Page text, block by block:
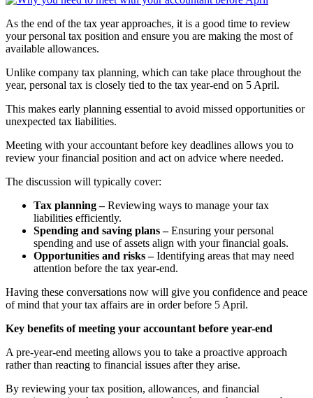
As the end of the tax year approaches, it is a good time to review
your personal tax position and ensure you are making the most of
available allowances.
Unlike company tax planning, which can take place throughout the
year, personal tax is closely tied to the tax year-end on 5 April.
This makes early planning essential to avoid missed opportunities or
unexpected tax liabilities.
Meeting with your accountant before key deadlines allows you to
review your financial position and act on advice where needed.
The discussion will typically cover:
Tax planning –Reviewing ways to manage your tax
liabilities efficiently.
Spending and saving plans –Ensuring your personal
spending and use of assets align with your financial goals.
Opportunities and risks –Identifying areas that may need
attention before the tax year-end.
Having these conversations now will give you confidence and peace
of mind that your tax affairs are in order before 5 April.
Key benefits of meeting your accountant before year-end
A pre-year-end meeting allows you to take a proactive approach
rather than reacting to financial issues after they arise.
By reviewing your tax position, allowances, and financial